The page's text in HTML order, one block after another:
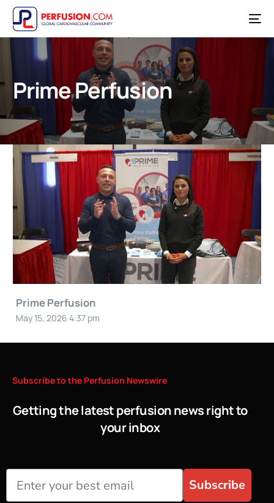
Prime Perfusion
Prime Perfusion
May 15, 2026 4:37 pm
Subscribeto the Perfusion Newswire
Getting the latest perfusion news right to
your inbox
Subscribe